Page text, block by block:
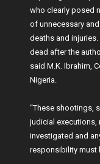
who clearly posed
of unnecessary
deaths and
dead after the
said M.K. Ibrahim,
Nigeria.
“These shootings,
judicial executions,
investigated and
responsibility must